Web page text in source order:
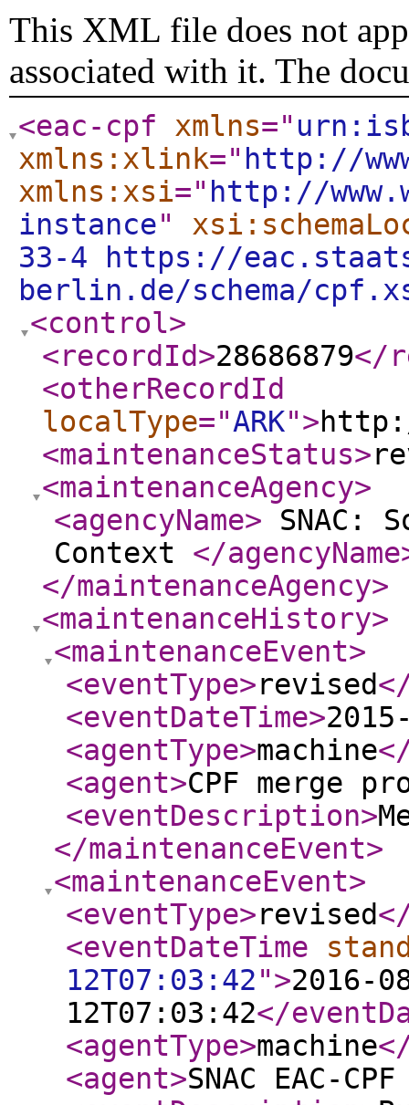
This XML file does not
associated with it. The
<eac-cpf xmlns="
xmlns:xlink=" http://
xmlns:xsi=" http://
instance"
33-4 https://
berlin.de/schema/
<control>
<recordId>28686879</
<otherRecordId
localType="ARK">
<maintenanceStatus>
<maintenanceAgency>
<agencyName> SNAC:
Context </agencyName
</maintenanceAgency>
<maintenanceHistory>
<maintenanceEvent>
<eventType>revised
<eventDateTime>
<agentType>machine
<agent>CPF merge
<eventDescription>
</maintenanceEvent>
<maintenanceEvent>
<eventType>revised
<eventDateTime
12T07:03:42">2016-
12T07:03:42</
<agentType>machine
<agent>SNAC EAC-